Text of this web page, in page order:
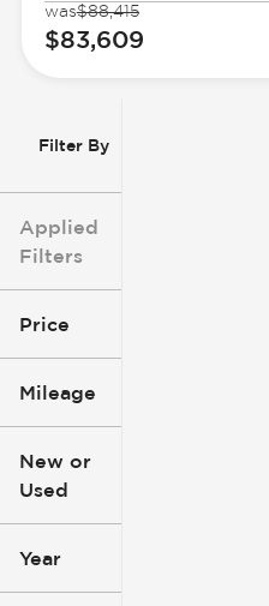
Filter By
Applied
Filters
Price
Mileage
0
New or
Used
Year
was$88,415
$83,609